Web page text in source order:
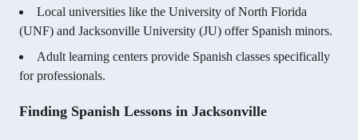
Local universities like the University of North Florida
(UNF) and Jacksonville University (JU) offer Spanish minors.
Adult learning centers provide Spanish classes specifically
for professionals.
Finding Spanish Lessons in Jacksonville